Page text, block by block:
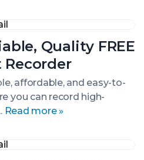
Quality FREE
Recorder
affordable, and easy-to-
you can record high-
Read more »